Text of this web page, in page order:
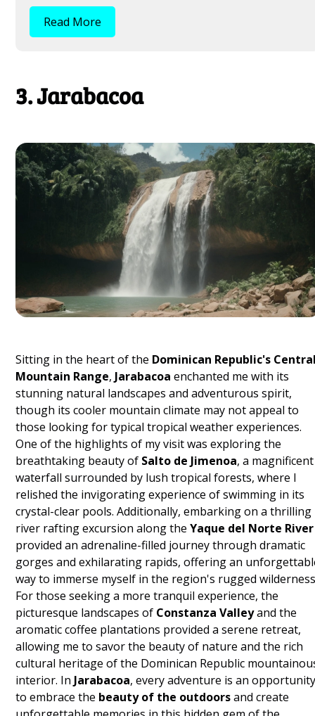
Read More
3. Jarabacoa
Sitting in the heart of the Dominican Republic's
Mountain Range, Jarabacoaenchanted me with its
stunning natural landscapes and adventurous spirit,
though its cooler mountain climate may not appeal to
those looking for typical tropical weather experiences.
One of the highlights of my visit was exploring the
breathtaking beauty of Salto de Jimenoa, a magnificent
waterfall surrounded by lush tropical forests, where I
relished the invigorating experience of swimming in its
crystal-clear pools. Additionally, embarking on a thrilling
river rafting excursion along theYaque del Norte River
provided an adrenaline-filled journey through dramatic
gorges and exhilarating rapids, offering an
way to immerse myself in the region's rugged
For those seeking a more tranquil experience, the
picturesque landscapes of Constanza Valleyand the
aromatic coffee plantations provided a serene retreat,
allowing me to savor the beauty of nature and the rich
cultural heritage of the Dominican Republic
interior. In Jarabacoa, every adventure is an
to embrace the beauty of the outdoorsand create